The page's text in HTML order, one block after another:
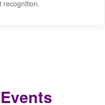
recognition.